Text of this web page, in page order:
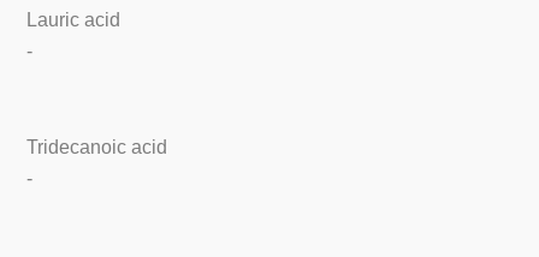
Lauric acid
-
Tridecanoic acid
-